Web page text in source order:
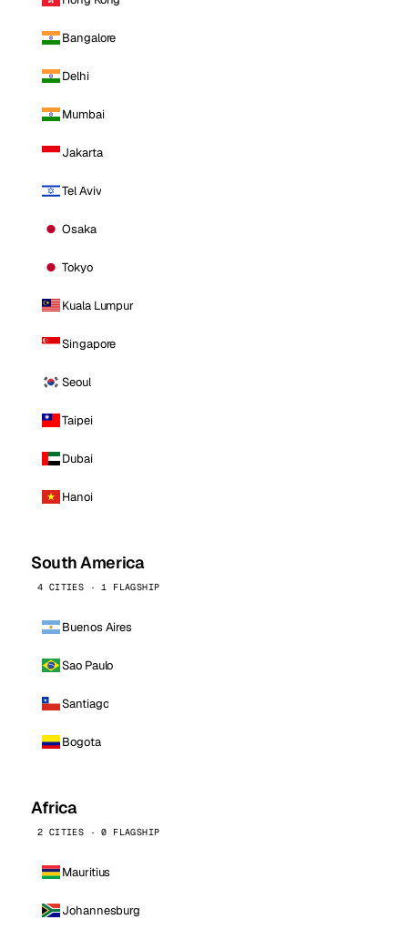
Bangalore
Delhi
Mumbai
Jakarta
Tel Aviv
Osaka
Tokyo
Kuala Lumpur
Singapore
Seoul
Taipei
Dubai
Hanoi
South America
4 CITIES · 1 FLAGSHIP
Buenos Aires
Sao Paulo
Santiago
Bogota
Africa
2 CITIES · 0 FLAGSHIP
Mauritius
Johannesburg